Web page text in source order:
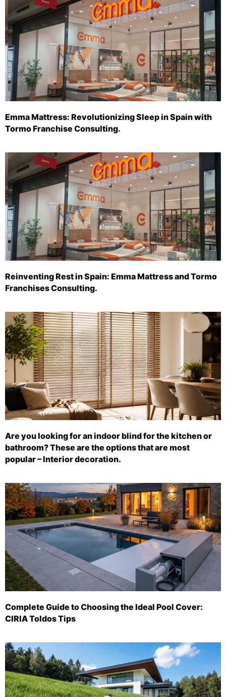
Emma Mattress: Revolutionizing Sleep in Spain with
Tormo Franchise Consulting.
Reinventing Rest in Spain: Emma Mattress and Tormo
Franchises Consulting.
Are you looking for an indoor blind for the kitchen or
bathroom? These are the options that are most
popular – Interior decoration.
Complete Guide to Choosing the Ideal Pool Cover:
CIRIA Toldos Tips